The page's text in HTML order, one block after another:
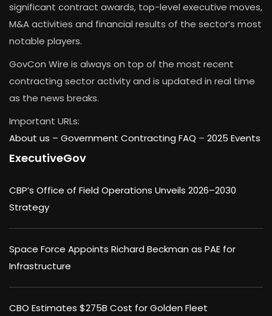
significant contract awards, top-level executive moves,
M&A activities and financial results of the sector’s most
notable players.
GovCon Wire is always on top of the most recent
contracting sector activity and is updated in real time
as the news breaks.
Important URLs:
About us – Government Contracting FAQ – 2025 Events
ExecutiveGov
CBP’s Office of Field Operations Unveils 2026–2030
Strategy
Space Force Appoints Richard Beckman as PAE for
Infrastructure
CBO Estimates $275B Cost for Golden Fleet